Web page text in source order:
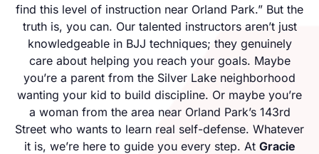
find this level of instruction near Orland Park.” But the
truth is, you can. Our talented instructors aren’t just
knowledgeable in BJJ techniques; they genuinely
care about helping you reach your goals. Maybe
you’re a parent from the Silver Lake neighborhood
wanting your kid to build discipline. Or maybe you’re
a woman from the area near Orland Park’s 143rd
Street who wants to learn real self-defense. Whatever
it is, we’re here to guide you every step. At Gracie